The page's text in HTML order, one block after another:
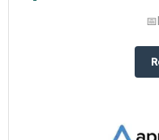
takeaways from The
📅